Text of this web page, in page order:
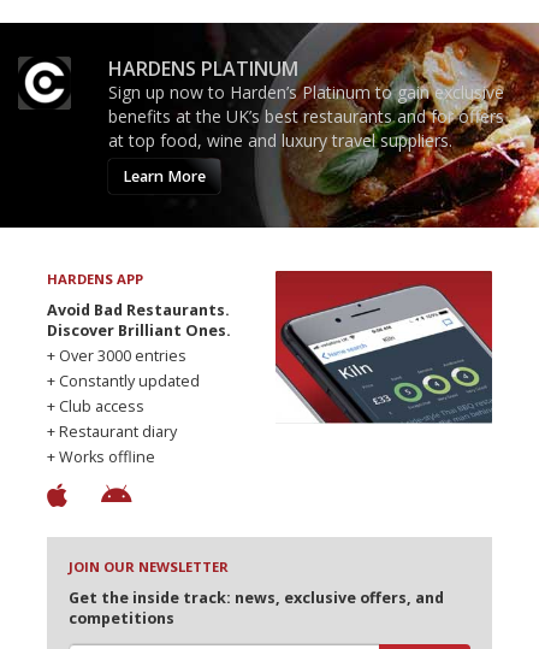
HARDENS PLATINUM
Sign up now to Harden’s Platinum to gain exclusive
benefits at the UK’s best restaurants and for offers
at top food, wine and luxury travel suppliers.
Learn More
HARDENS APP
Avoid Bad Restaurants.
Discover Brilliant Ones.
+ Over 3000 entries
+ Constantly updated
+ Club access
+ Restaurant diary
+ Works offline
JOIN OUR NEWSLETTER
Get the inside track: news, exclusive offers, and
competitions